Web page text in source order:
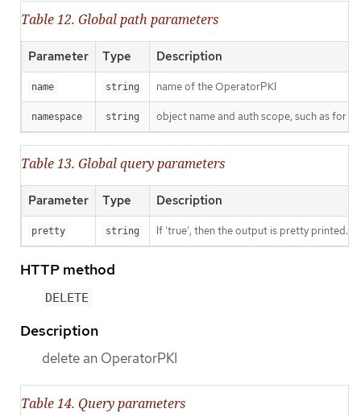
Table 12. Global path parameters
Parameter Type Description
name string name of the OperatorPKI
namespace string object name and auth scope, such as for
Table 13. Global query parameters
Parameter Type Description
pretty string If 'true', then the output is pretty printed.
HTTP method
DELETE
Description
delete an OperatorPKI
Table 14. Query parameters